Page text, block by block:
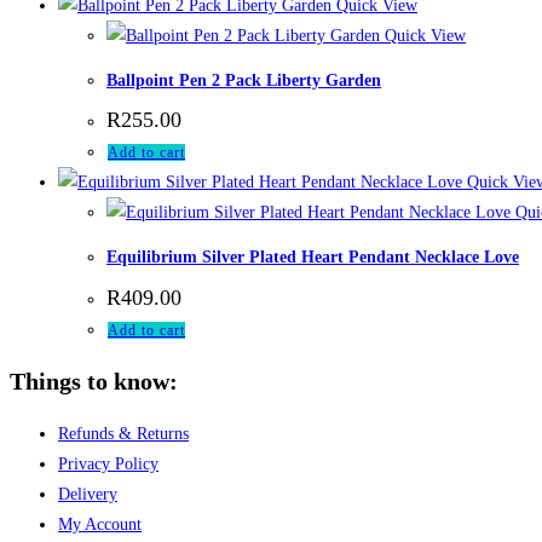
Quick View
Quick View
Ballpoint Pen 2 Pack Liberty Garden
R255.00
Add to cart
Quick
Equilibrium Silver Plated Heart Pendant Necklace Love
R409.00
Add to cart
Things to know:
Refunds & Returns
Privacy Policy
Delivery
My Account